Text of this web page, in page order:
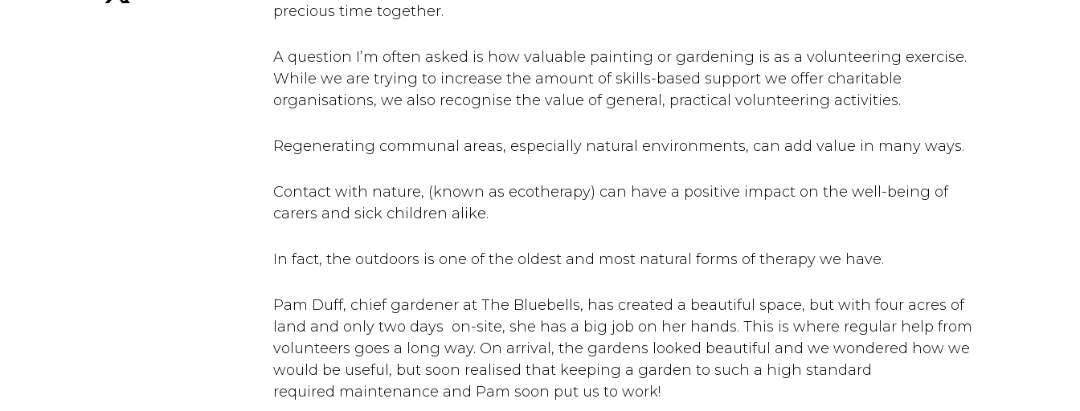
precious time together.
A question I’m often asked is how valuable painting or gardening is as a volunteering exercise.
While we are trying to increase the amount of skills-based support we offer charitable
organisations, we also recognise the value of general, practical volunteering activities.
Regenerating communal areas, especially natural environments, can add value in many ways.
Contact with nature, (known as ecotherapy) can have a positive impact on the well-being of
carers and sick children alike.
In fact, the outdoors is one of the oldest and most natural forms of therapy we have.
Pam Duff, chief gardener at The Bluebells, has created a beautiful space, but with four acres of
land and only two days on-site, she has a big job on her hands. This is where regular help from
volunteers goes a long way. On arrival, the gardens looked beautiful and we wondered how we
would be useful, but soon realised that keeping a garden to such a high standard
required maintenance and Pam soon put us to work!